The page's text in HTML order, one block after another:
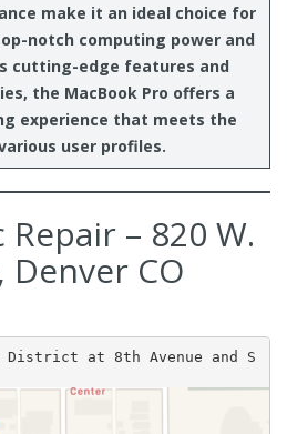
make it an ideal choice for
notch computing power and
cutting-edge features and
the MacBook Pro offers a
experience that meets the
user profiles.
– 820 W.
CO
at 8th Avenue and S